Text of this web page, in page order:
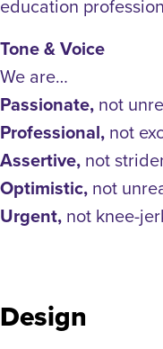
education
Tone & Voice
We are…
Passionate, not
Professional, not
Assertive, not
Optimistic, not
Urgent, not knee-
Design